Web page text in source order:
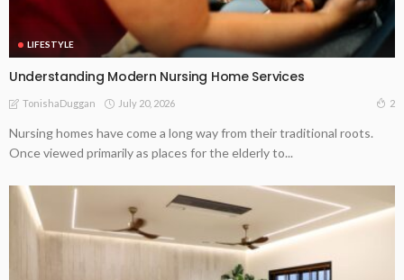
LIFESTYLE
Understanding Modern Nursing Home Services
TonishaDuggan July 20, 2026 2
Nursing homes have come a long way from their traditional roots.
Once viewed primarily as places for the elderly to...